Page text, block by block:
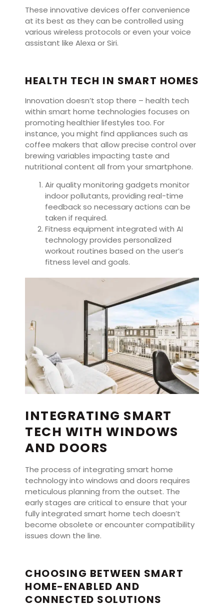
These innovative devices offer convenience
at its best as they can be controlled using
various wireless protocols or even your voice
assistant like Alexa or Siri.
HEALTH TECH IN SMART HOMES
Innovation doesn’t stop there – health tech
within smart home technologies focuses on
promoting healthier lifestyles too. For
instance, you might find appliances such as
coffee makers that allow precise control over
brewing variables impacting taste and
nutritional content all from your smartphone.
Air quality monitoring gadgets monitor
indoor pollutants, providing real-time
feedback so necessary actions can be
taken if required.
Fitness equipment integrated with AI
technology provides personalized
workout routines based on the user’s
fitness level and goals.
INTEGRATING SMART
TECH WITH WINDOWS
AND DOORS
The process of integrating smart home
technology into windows and doors requires
meticulous planning from the outset. The
early stages are critical to ensure that your
fully integrated smart home tech doesn’t
become obsolete or encounter compatibility
issues down the line.
CHOOSING BETWEEN SMART
HOME-ENABLED AND
CONNECTED SOLUTIONS